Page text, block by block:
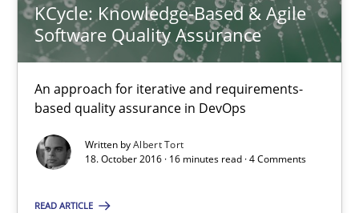
KCycle: Knowledge-Based & Agile
Software Quality Assurance
An approach for iterative and requirements-
based quality assurance in DevOps
Written byAlbert Tort
18. October 2016 · 16 minutes read · 4 Comments
READ ARTICLE
KCycle: Knowledge-Based & Agile Software Quality
An approach for iterative and requirements-based quality
Methods
Albert Tort